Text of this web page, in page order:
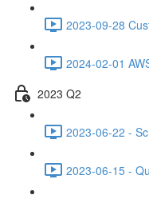
2023-09-28
2024-02-01
2023 Q2
2023-06-22 -
2023-06-15 -